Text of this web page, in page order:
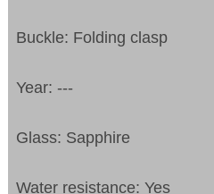
Buckle: Folding clasp
Year: ---
Glass: Sapphire
Water resistance: Yes